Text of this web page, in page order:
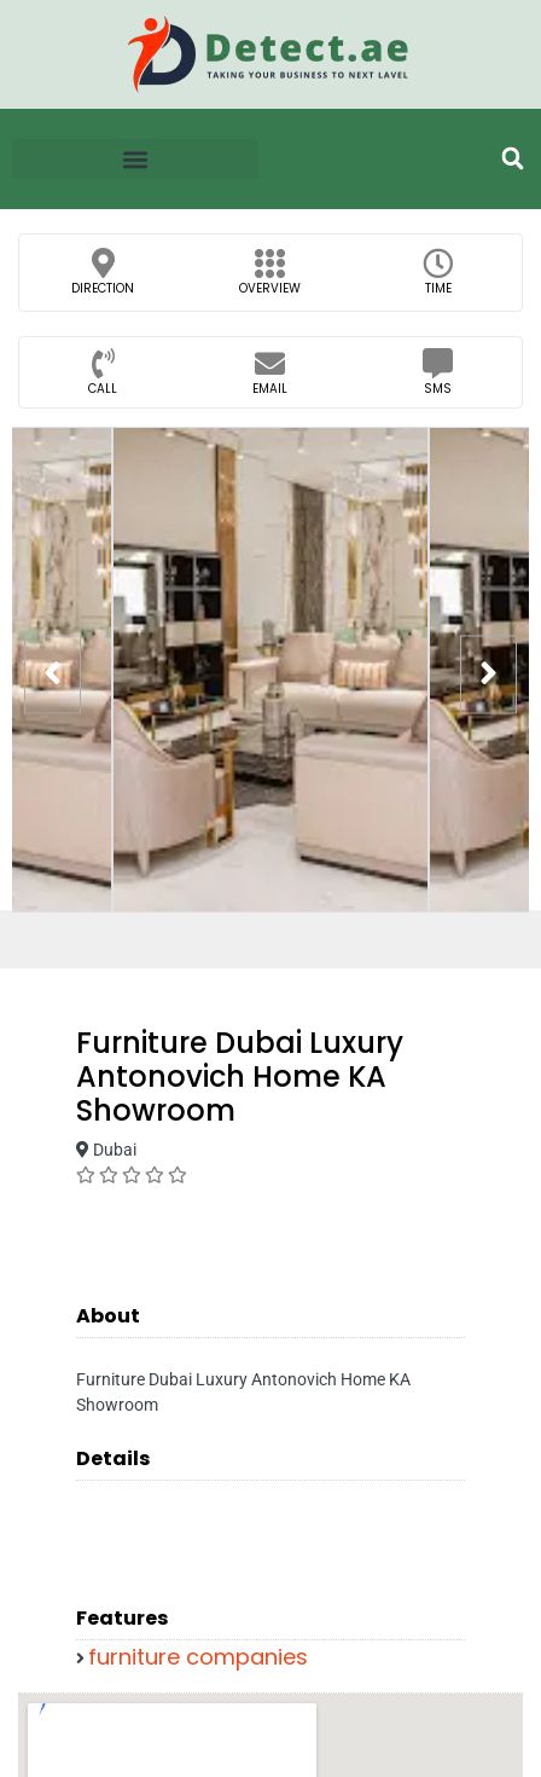
DIRECTION OVERVIEW TIME
CALL EMAIL SMS
Furniture Dubai Luxury
Antonovich Home KA
Showroom
Dubai
About
Furniture Dubai Luxury Antonovich Home KA
Showroom
Details
Features
furniture companies